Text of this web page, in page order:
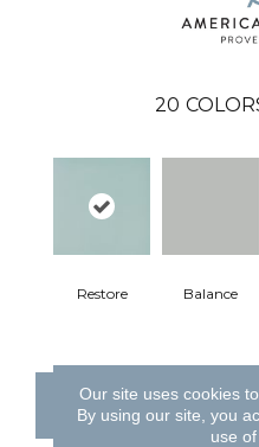
20
Restore Balance
CONTACT US
Our site uses cookies
By using our site, you
use of